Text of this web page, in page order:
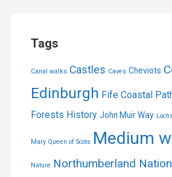
Tags
Canal walks Castles Caves Cheviots
Edinburgh Fife Coastal
Forests History John Muir Way
Mary Queen of Scots Medium
Nature Northumberland